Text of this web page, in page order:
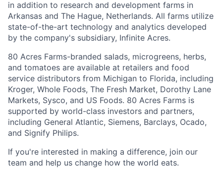
in addition to research and development farms in
Arkansas and The Hague, Netherlands. All farms utilize
state-of-the-art technology and analytics developed
by the company's subsidiary, Infinite Acres.
80 Acres Farms-branded salads, microgreens, herbs,
and tomatoes are available at retailers and food
service distributors from Michigan to Florida, including
Kroger, Whole Foods, The Fresh Market, Dorothy Lane
Markets, Sysco, and US Foods. 80 Acres Farms is
supported by world-class investors and partners,
including General Atlantic, Siemens, Barclays, Ocado,
and Signify Philips.
If you're interested in making a difference, join our
team and help us change how the world eats.